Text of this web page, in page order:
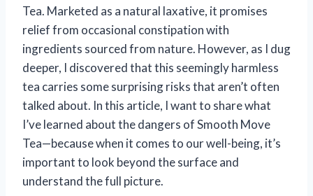
Tea. Marketed as a natural laxative, it promises
relief from occasional constipation with
ingredients sourced from nature. However, as I dug
deeper, I discovered that this seemingly harmless
tea carries some surprising risks that aren’t often
talked about. In this article, I want to share what
I’ve learned about the dangers of Smooth Move
Tea—because when it comes to our well-being, it’s
important to look beyond the surface and
understand the full picture.